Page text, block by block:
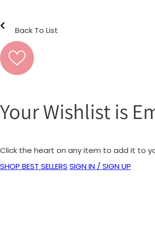
Back To List
Your Wishlist is
Click the heart on any item to add it to
SHOP BEST SELLERS SIGN IN / SIGN UP